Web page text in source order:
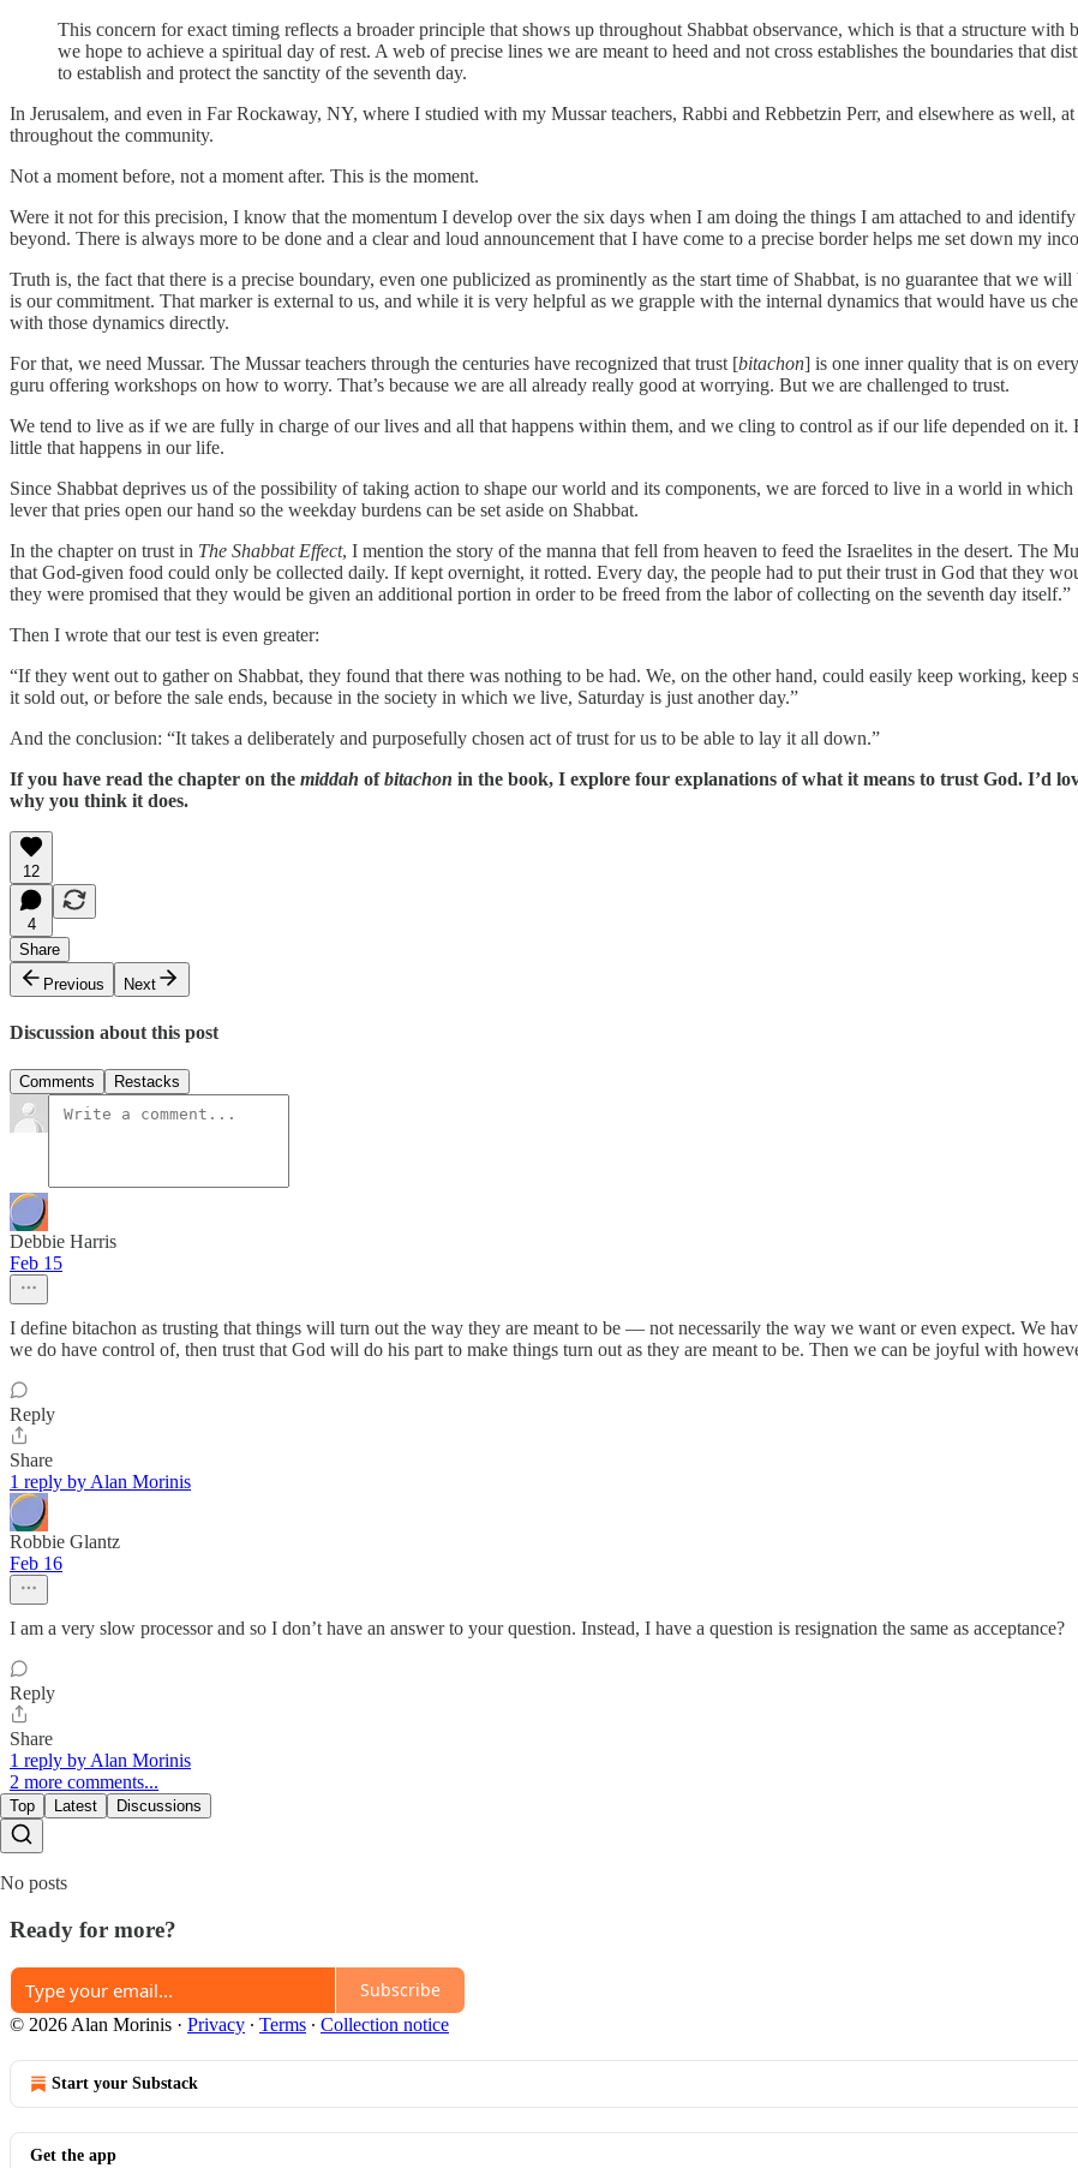
This concern for exact timing reflects a broader principle that shows up throughout Shabbat observance, which is that a structure
we hope to achieve a spiritual day of rest. A web of precise lines we are meant to heed and not cross establishes the boundaries that
to establish and protect the sanctity of the seventh day.
In Jerusalem, and even in Far Rockaway, NY, where I studied with my Mussar teachers, Rabbi and Rebbetzin Perr, and elsewhere as well,
throughout the community.
Not a moment before, not a moment after. This is the moment.
Were it not for this precision, I know that the momentum I develop over the six days when I am doing the things I am attached to and
beyond. There is always more to be done and a clear and loud announcement that I have come to a precise border helps me set down my
Truth is, the fact that there is a precise boundary, even one publicized as prominently as the start time of Shabbat, is no guarantee that we
is our commitment. That marker is external to us, and while it is very helpful as we grapple with the internal dynamics that would have us
with those dynamics directly.
For that, we need Mussar. The Mussar teachers through the centuries have recognized that trust [bitachon] is one inner quality that is on
guru offering workshops on how to worry. That’s because we are all already really good at worrying. But we are challenged to trust.
We tend to live as if we are fully in charge of our lives and all that happens within them, and we cling to control as if our life depended on
little that happens in our life.
Since Shabbat deprives us of the possibility of taking action to shape our world and its components, we are forced to live in a world in
lever that pries open our hand so the weekday burdens can be set aside on Shabbat.
In the chapter on trust in The Shabbat Effect, I mention the story of the manna that fell from heaven to feed the Israelites in the desert. The
that God-given food could only be collected daily. If kept overnight, it rotted. Every day, the people had to put their trust in God that they
they were promised that they would be given an additional portion in order to be freed from the labor of collecting on the seventh day itself.”
Then I wrote that our test is even greater:
“If they went out to gather on Shabbat, they found that there was nothing to be had. We, on the other hand, could easily keep working,
it sold out, or before the sale ends, because in the society in which we live, Saturday is just another day.”
And the conclusion: “It takes a deliberately and purposefully chosen act of trust for us to be able to lay it all down.”
If you have read the chapter on the middah ofbitachon in the book, I explore four explanations of what it means to trust God. I’d
why you think it does.
12
4
Share
Previous
Next
Discussion about this post
Comments Restacks
Debbie Harris
Feb 15
I define bitachon as trusting that things will turn out the way they are meant to be — not necessarily the way we want or even expect. We
we do have control of, then trust that God will do his part to make things turn out as they are meant to be. Then we can be joyful with
Reply
Share
1 reply by Alan Morinis
Robbie Glantz
Feb 16
I am a very slow processor and so I don’t have an answer to your question. Instead, I have a question is resignation the same as acceptance?
Reply
Share
1 reply by Alan Morinis
2 more comments...
Top Latest Discussions
No posts
Ready for more?
Subscribe
© 2026 Alan Morinis · Privacy ∙ Terms ∙ Collection notice
Start your Substack
Get the app